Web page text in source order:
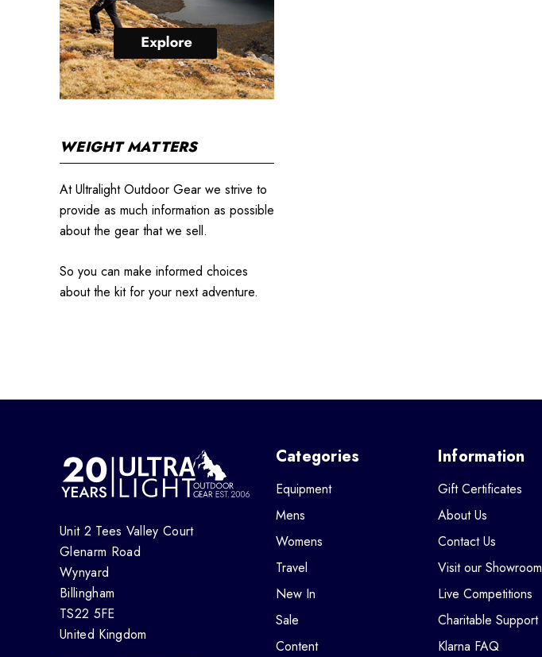
WEIGHT MATTERS
At Ultralight Outdoor Gear we strive to
provide as much information as possible
about the gear that we sell.
So you can make informed choices
about the kit for your next adventure.
Unit 2 Tees Valley Court
Glenarm Road
Wynyard
Billingham
TS22 5FE
United Kingdom
Categories
Equipment
Mens
Womens
Travel
New In
Sale
Content
Information
Gift Certificates
About Us
Contact Us
Visit our Showroom
Live Competitions
Charitable Support
Klarna FAQ